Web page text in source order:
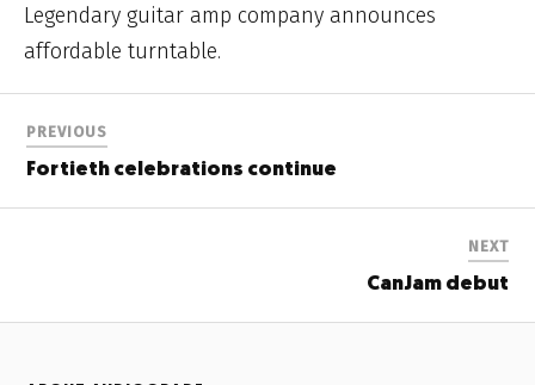
Legendary guitar amp company announces
affordable turntable.
PREVIOUS
Fortieth celebrations continue
NEXT
CanJam debut